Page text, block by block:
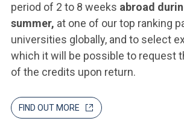
period of 2 to 8 weeks abroad
summer, at one of our top ranking
universities globally, and to select
which it will be possible to request
of the credits upon return.
FIND OUT MORE